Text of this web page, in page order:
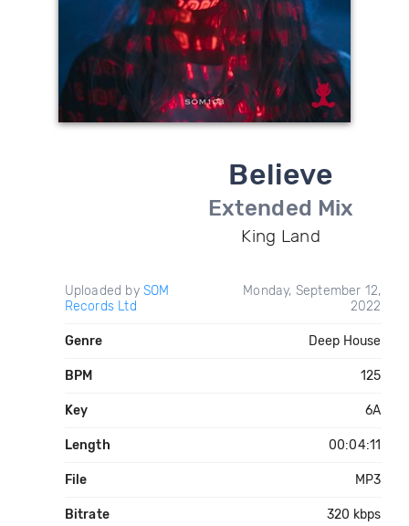
Believe
Extended Mix
King Land
Uploaded by SOM
Records Ltd
Monday, September 12,
2022
Genre Deep House
BPM 125
Key 6A
Length 00:04:11
File MP3
Bitrate 320 kbps